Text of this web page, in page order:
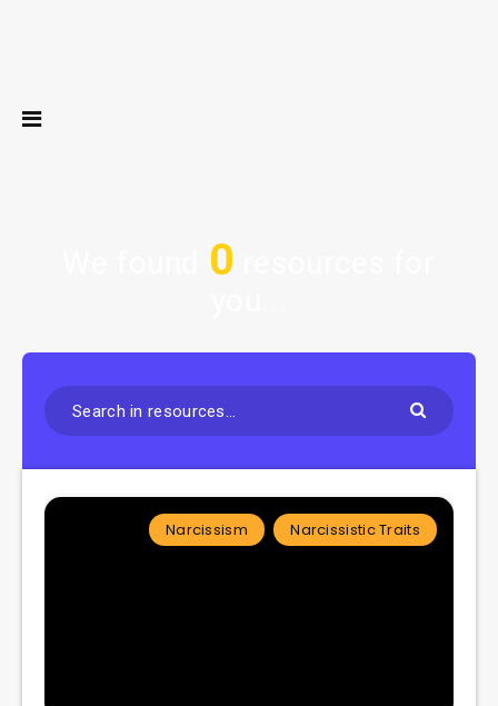
0
Narcissism Narcissistic Traits